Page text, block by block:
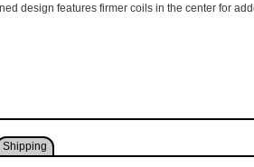
design features firmer coils in the center for
Shipping